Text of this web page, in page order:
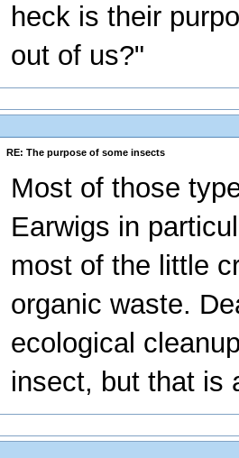
heck is their
out of us?"
RE: The purpose of some insects
Most of those
Earwigs in
most of the little
organic waste.
ecological
insect, but that is